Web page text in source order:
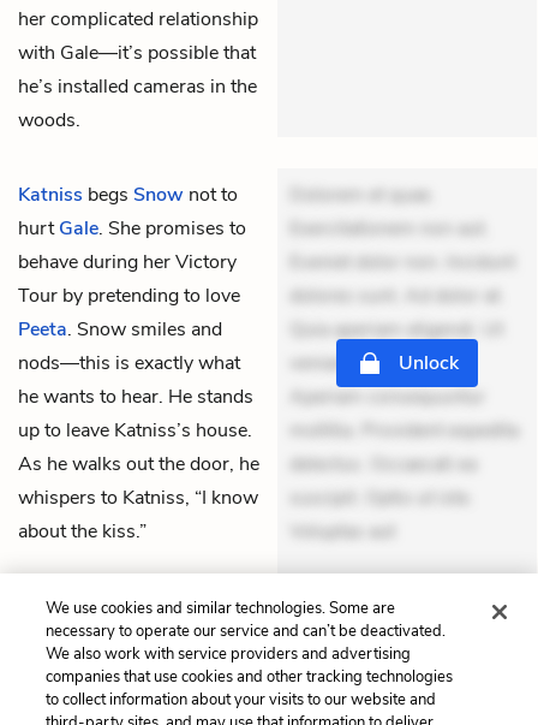
her complicated relationship
with Gale—it’s possible that
he’s installed cameras in the
woods.
Katniss begs Snow not to
hurtGale. She promises to
behave during her Victory
Tour by pretending to love
Peeta. Snow smiles and
nods—this is exactly what
he wants to hear. He stands
up to leave Katniss’s house.
As he walks out the door, he
whispers to Katniss, “I know
about the kiss.”
Dolorem et quae.
Exercitationem non aut.
Eveniet dolor non. Incidunt
dolores sunt. Ad dolor at.
Quia aperiam eligendi. Ut
veniam voluptatem.
Aperiam consequuntur
mollitia. Provident expedita
delectus. Occaecati ea
suscipit. Optio ut iste.
Voluptas aut
Unlock
Previous
We use cookies and similar technologies. Some are
necessary to operate our service and can’t be deactivated.
We also work with service providers and advertising
companies that use cookies and other tracking technologies
to collect information about your visits to our website and